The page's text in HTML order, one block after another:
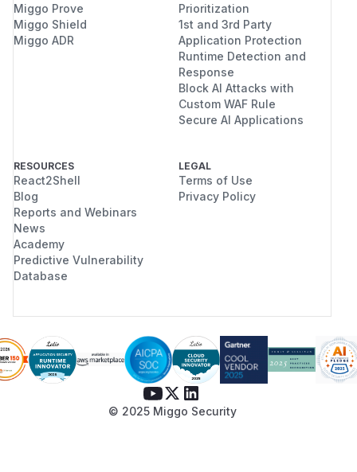
Miggo Prove
Miggo Shield
Miggo ADR
Prioritization
1st and 3rd Party
Application Protection
Runtime Detection and
Response
Block AI Attacks with
Custom WAF Rule
Secure AI Applications
RESOURCES
React2Shell
Blog
Reports and Webinars
News
Academy
Predictive Vulnerability
Database
LEGAL
Terms of Use
Privacy Policy
© 2025 Miggo Security